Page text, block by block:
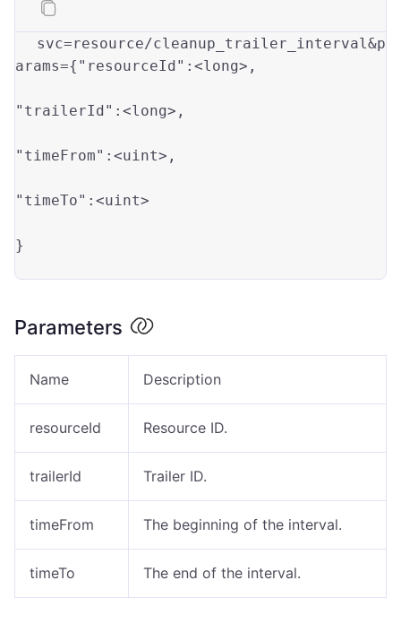
svc=resource/cleanup_trailer_interval&p
arams={ "resourceId" :<long> ,
"trailerId" :<long> ,
"timeFrom" :<uint> ,
"timeTo" :<uint>
}
Parameters
Name Description
resourceId Resource ID.
trailerId Trailer ID.
timeFrom The beginning of the interval.
timeTo The end of the interval.